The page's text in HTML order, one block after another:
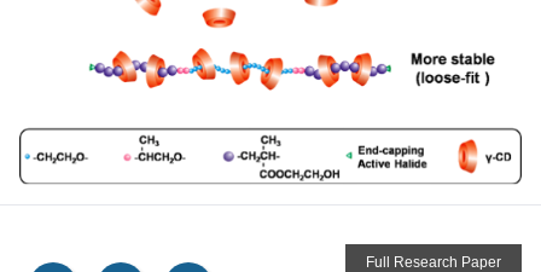
Full Research Paper